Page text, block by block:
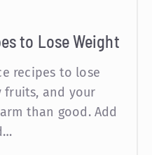
to Lose Weight
recipes to lose
fruits, and your
than good. Add